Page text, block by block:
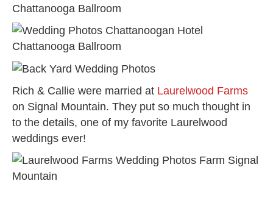
Rich & Callie were married at Laurelwood Farms
on Signal Mountain. They put so much thought in
to the details, one of my favorite Laurelwood
weddings ever!